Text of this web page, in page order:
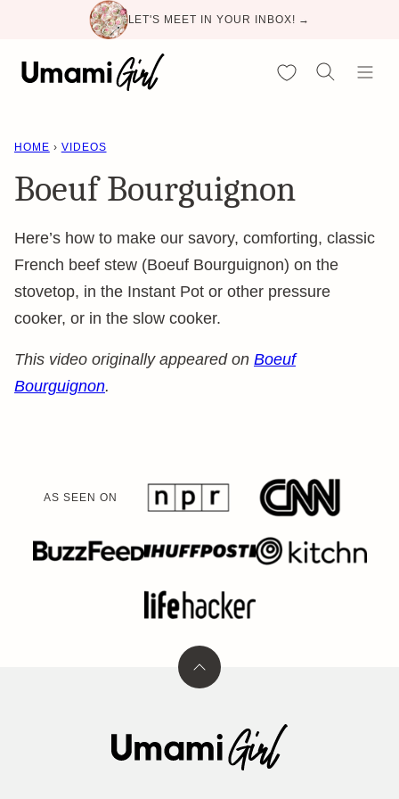
content
LET'S MEET IN YOUR INBOX! →
My Favorites
HOME › VIDEOS
Boeuf Bourguignon
Here’s how to make our savory, comforting, classic
French beef stew (Boeuf Bourguignon) on the
stovetop, in the Instant Pot or other pressure
cooker, or in the slow cooker.
This video originally appeared on Boeuf
Bourguignon.
AS SEEN ON
Back
Umami
Girl